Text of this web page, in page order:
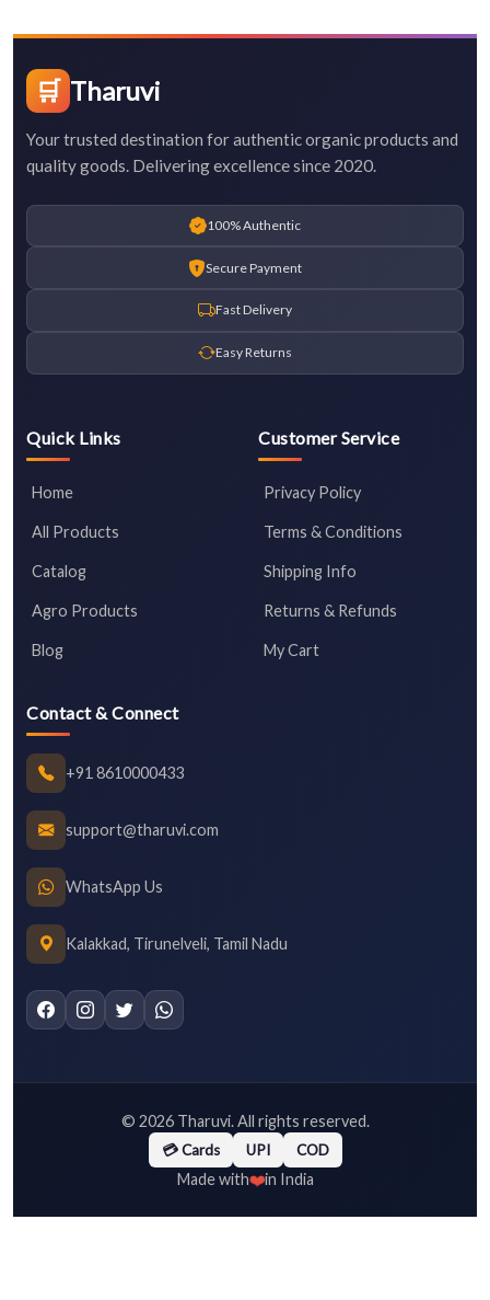
🛒 Tharuvi
Your trusted destination for authentic organic products and
quality goods. Delivering excellence since 2020.
100% Authentic
Secure Payment
Fast Delivery
Easy Returns
Quick Links
Home
All Products
Catalog
Agro Products
Blog
Customer Service
Privacy Policy
Terms & Conditions
Shipping Info
Returns & Refunds
My Cart
Contact & Connect
+91 8610000433
support@tharuvi.com
WhatsApp Us
Kalakkad, Tirunelveli, Tamil Nadu
© 2026Tharuvi. All rights reserved.
💳 Cards UPI COD
Made with❤️in India